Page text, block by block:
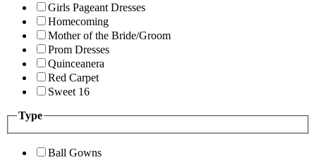
Girls Pageant Dresses
Homecoming
Mother of the Bride/Groom
Prom Dresses
Quinceanera
Red Carpet
Sweet 16
Type
Ball Gowns